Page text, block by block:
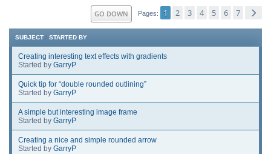
GO DOWN Pages 1 2 3 4 5 6 7
SUBJECT / STARTED BY
Creating interesting text effects with gradients
Started by GarryP
Quick tip for “double rounded outlining”
Started by GarryP
A simple but interesting image frame
Started by GarryP
Creating a nice and simple rounded arrow
Started by GarryP